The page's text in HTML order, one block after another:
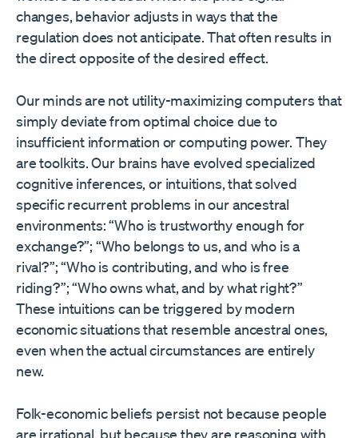
changes, behavior adjusts in ways that the
regulation does not anticipate. That often results in
the direct opposite of the desired effect.
Our minds are not utility-maximizing computers that
simply deviate from optimal choice due to
insufficient information or computing power. They
are toolkits. Our brains have evolved specialized
cognitive inferences, or intuitions, that solved
specific recurrent problems in our ancestral
environments: “Who is trustworthy enough for
exchange?”; “Who belongs to us, and who is a
rival?”; “Who is contributing, and who is free
riding?”; “Who owns what, and by what right?”
These intuitions can be triggered by modern
economic situations that resemble ancestral ones,
even when the actual circumstances are entirely
new.
Folk-economic beliefs persist not because people
are irrational, but because they are reasoning with